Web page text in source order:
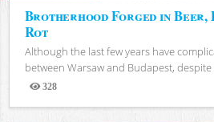
Brotherhood Forged in Beer,
Rot
Although the last few years have
between Warsaw and Budapest,
328
Views